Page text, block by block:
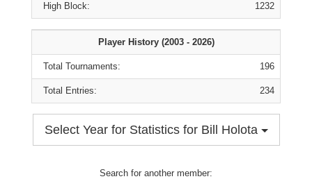
High Block: 1232
Player History (2003 - 2026)
Total Tournaments: 196
Total Entries: 234
Select Year for Statistics for Bill Holota
Search for another member: